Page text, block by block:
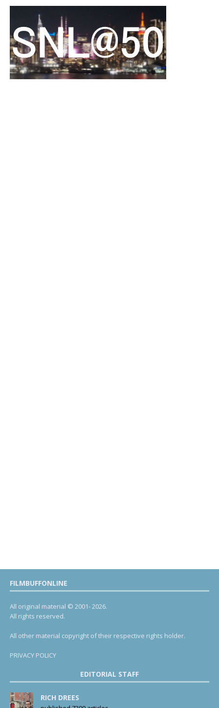
FILMBUFFONLINE
All original material © 2001- 2026.
All rights reserved.
All other material copyright of their respective rights holder.
PRIVACY POLICY
EDITORIAL STAFF
RICH DREES